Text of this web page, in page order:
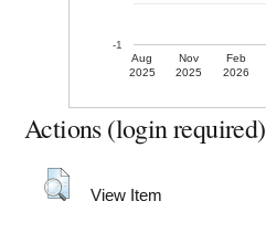
Aug
2025
Nov
2025
Feb
2026
-1
Actions (login required)
View Item